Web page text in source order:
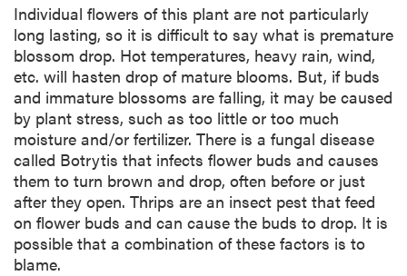
Individual flowers of this plant are not particularly
long lasting, so it is difficult to say what is premature
blossom drop. Hot temperatures, heavy rain, wind,
etc. will hasten drop of mature blooms. But, if buds
and immature blossoms are falling, it may be caused
by plant stress, such as too little or too much
moisture and/or fertilizer. There is a fungal disease
called Botrytis that infects flower buds and causes
them to turn brown and drop, often before or just
after they open. Thrips are an insect pest that feed
on flower buds and can cause the buds to drop. It is
possible that a combination of these factors is to
blame.